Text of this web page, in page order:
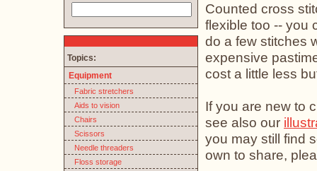
Counted cross
flexible too -- you
do a few stitches
expensive
cost a little less
If you are new to
see also our
you may still find
own to share,
Topics:
Equipment
Fabric stretchers
Aids to vision
Chairs
Scissors
Needle threaders
Floss storage